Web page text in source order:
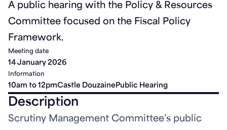
A public hearing with the Policy & Resources
Committee focused on the Fiscal Policy
Framework.
Meeting date
14 January 2026
Information
10am to 12pmCastle DouzainePublic Hearing
Description
Scrutiny Management Committee’s public